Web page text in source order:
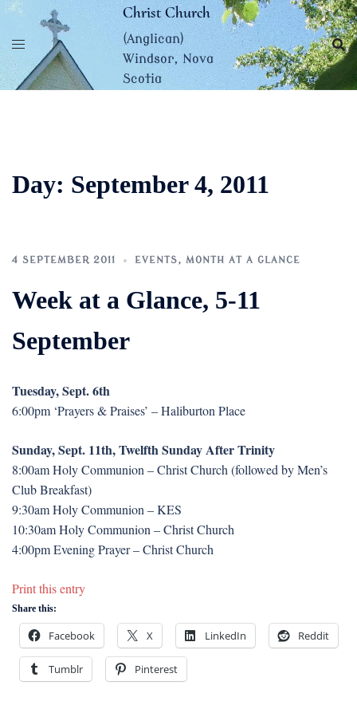
Skip
content
Christ Church
(Anglican)
Windsor, Nova
Scotia
Day: September 4, 2011
4 SEPTEMBER 2011 EVENTS, MONTH AT A GLANCE
Week at a Glance, 5-11
September
Tuesday, Sept. 6th
6:00pm ‘Prayers & Praises’ – Haliburton Place
Sunday, Sept. 11th, Twelfth Sunday After Trinity
8:00am Holy Communion – Christ Church (followed by Men’s
Club Breakfast)
9:30am Holy Communion – KES
10:30am Holy Communion – Christ Church
4:00pm Evening Prayer – Christ Church
Print this entry
Share this:
Facebook X LinkedIn Reddit
Tumblr Pinterest